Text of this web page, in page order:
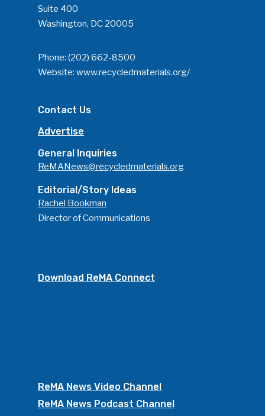
Suite 400
Washington, DC 20005
Phone: (202) 662-8500
Website: www.recycledmaterials.org/
Contact Us
Advertise
General Inquiries
ReMANews@recycledmaterials.org
Editorial/Story Ideas
Rachel Bookman
Director of Communications
Download ReMA Connect
ReMA News Video Channel
ReMA News Podcast Channel